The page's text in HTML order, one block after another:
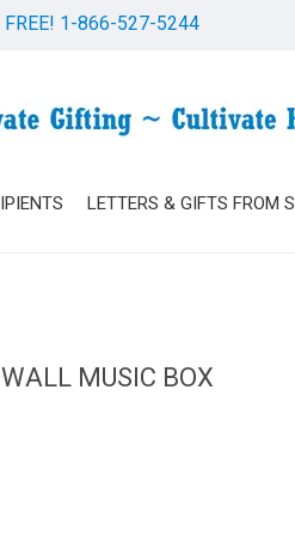
1-866-527-5244
LETTERS & GIFTS FROM
MUSIC BOX